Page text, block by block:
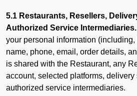
5.1 Restaurants, Resellers,
Authorized Service Intermediaries.
your personal information (including,
name, phone, email, order details,
is shared with the Restaurant, any
account, selected platforms,
authorized service intermediaries.